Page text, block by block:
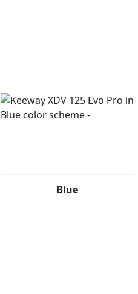
color options that reflect its
Black with Gold Accents):
limits.
Blue